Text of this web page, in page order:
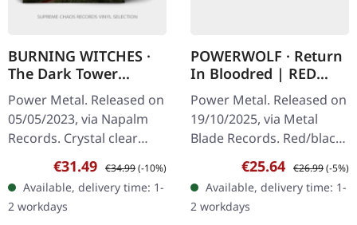
BURNING WITCHES ·
The Dark Tower
[CRYSTAL CLEAR] | 2LP
Power Metal. Released on
05/05/2023, via Napalm
Records. Crystal clear
double-vinyl, limited to
300 copies in gatefold
sleeve.
Sale price:
€31.49 Regular price:
€34.99(-10%)
Available, delivery time: 1-
2 workdays
POWERWOLF · Return
In Bloodred | RED
BLACK CORONA LP
Power Metal. Released on
19/10/2025, via Metal
Blade Records. Red/black
corona marbled vinyl in
gatefold cover with insert
and poster. Limited to
500…
Sale price:
€25.64 Regular price:
€26.99(-5%)
Available, delivery time: 1-
2 workdays